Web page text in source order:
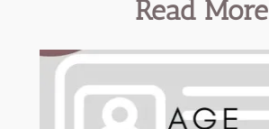
Read More